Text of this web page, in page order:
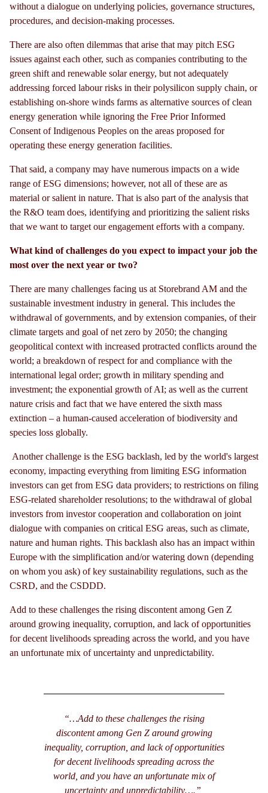
without a dialogue on underlying policies, governance structures,
procedures, and decision-making processes.
There are also often dilemmas that arise that may pitch ESG
issues against each other, such as companies contributing to the
green shift and renewable solar energy, but not adequately
addressing forced labour risks in their polysilicon supply chain, or
establishing on-shore winds farms as alternative sources of clean
energy generation while ignoring the Free Prior Informed
Consent of Indigenous Peoples on the areas proposed for
operating these energy generation facilities.
That said, a company may have numerous impacts on a wide
range of ESG dimensions; however, not all of these are as
material or salient in nature. That is also part of the analysis that
the R&O team does, identifying and prioritizing the salient risks
that we want to target our engagement efforts with a company.
What kind of challenges do you expect to impact your job the
most over the next year or two?
There are many challenges facing us at Storebrand AM and the
sustainable investment industry in general. This includes the
withdrawal of governments, and by extension companies, of their
climate targets and goal of net zero by 2050; the changing
geopolitical context with increased protracted conflicts around the
world; a breakdown of respect for and compliance with the
international legal order; growth in military spending and
investment; the exponential growth of AI; as well as the current
nature crisis and fact that we have entered the sixth mass
extinction – a human-caused acceleration of biodiversity and
species loss globally.
Another challenge is the ESG backlash, led by the world's largest
economy, impacting everything from limiting ESG information
investors can get from ESG data providers; to restrictions on filing
ESG-related shareholder resolutions; to the withdrawal of global
investors from investor cooperation and collaboration on joint
dialogue with companies on critical ESG areas, such as climate,
nature and human rights. This backlash also has an impact within
Europe with the simplification and/or watering down (depending
on whom you ask) of key sustainability regulations, such as the
CSRD, and the CSDDD.
Add to these challenges the rising discontent among Gen Z
around growing inequality, corruption, and lack of opportunities
for decent livelihoods spreading across the world, and you have
an unfortunate mix of uncertainty and unpredictability.
“…Add to these challenges the rising
discontent among Gen Z around growing
inequality, corruption, and lack of opportunities
for decent livelihoods spreading across the
world, and you have an unfortunate mix of
uncertainty and unpredictability….”